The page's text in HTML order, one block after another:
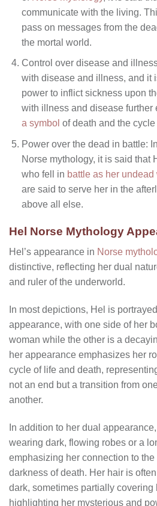
communicate with the living.
pass on messages from the
the mortal world.
Control over disease and
with disease and illness, and it
power to inflict sickness upon
with illness and disease further
a symbol of death and the
Power over the dead in battle:
Norse mythology, it is said that
who fell in battle as her undead
are said to serve her in the
above all else.
Hel Norse Mythology
Hel’s appearance in Norse
distinctive, reflecting her dual
and ruler of the underworld.
In most depictions, Hel is
appearance, with one side of her
woman while the other is a
her appearance emphasizes her
cycle of life and death,
not an end but a transition from
another.
In addition to her dual
wearing dark, flowing robes or a
emphasizing her connection to
darkness of death. Her hair is
dark, sometimes partially covering
highlighting her mysterious and